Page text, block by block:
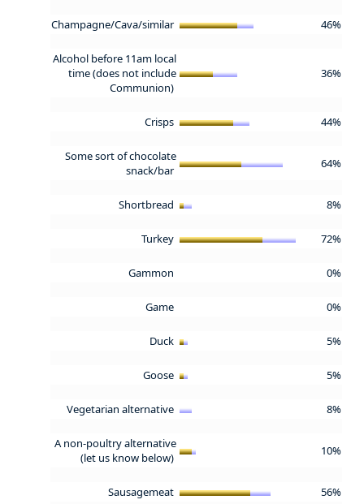
Champagne/Cava/similar 46%
Alcohol before 11am local
time (does not include
Communion)
36%
Crisps 44%
Some sort of chocolate
snack/bar
64%
Shortbread 8%
Turkey 72%
Gammon 0%
Game 0%
Duck 5%
Goose 5%
Vegetarian alternative 8%
A non-poultry alternative
(let us know below)
10%
Sausagemeat 56%